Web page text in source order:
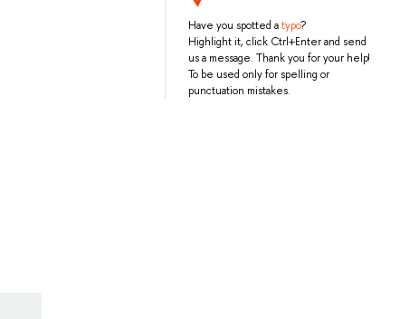
Have you spotted atypo?
Highlight it, click Ctrl+Enter and send
us a message. Thank you for your help!
To be used only for spelling or
punctuation mistakes.